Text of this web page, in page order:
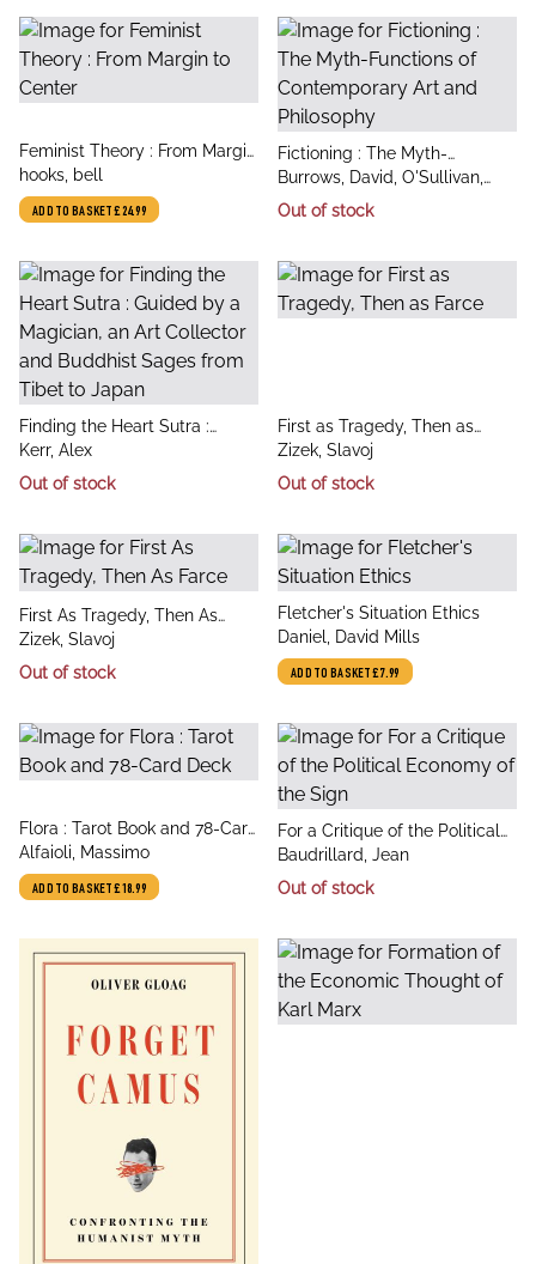
title
Feminist Theory : From Margin
to Center
author
hooks, bell
ADD TO BASKET£24.99
title
Fictioning : The Myth-
Functions of Contemporary
Art and Philosophy
author
Burrows, David, O'Sullivan,
Simon
Out of stock
title
Finding the Heart Sutra :
Guided by a Magician, an Art
Collector and Buddhist Sages
author
Kerr, Alex
Out of stock
title
First as Tragedy, Then as
Farce
author
Zizek, Slavoj
Out of stock
title
First As Tragedy, Then As
Farce
author
Zizek, Slavoj
Out of stock
title
Fletcher's Situation Ethics
author
Daniel, David Mills
ADD TO BASKET£7.99
title
Flora : Tarot Book and 78-Card
Deck
author
Alfaioli, Massimo
ADD TO BASKET£18.99
title
For a Critique of the Political
Economy of the Sign
author
Baudrillard, Jean
Out of stock